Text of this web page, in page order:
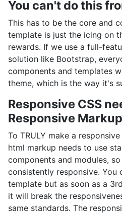
You can't do this
This has to be the core and
template is just the icing on
rewards. If we use a full-
solution like Bootstrap,
components and templates
theme, which is the way it's
Responsive CSS
Responsive Markup
To TRULY make a
html markup needs to use
components and modules,
consistently responsive.
template but as soon as a
it will break the
same standards. The